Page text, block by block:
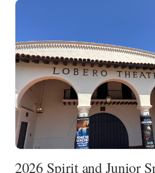
2026 Spirit and Junior